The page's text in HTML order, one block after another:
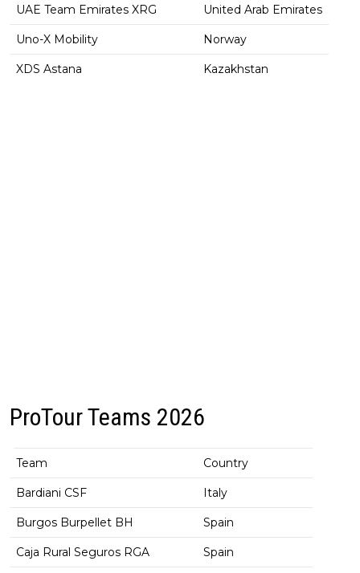
UAE Team Emirates XRG United Arab Emirates
Uno-X Mobility Norway
XDS Astana Kazakhstan
ProTour Teams 2026
Team Country
Bardiani CSF Italy
Burgos Burpellet BH Spain
Caja Rural Seguros RGA Spain